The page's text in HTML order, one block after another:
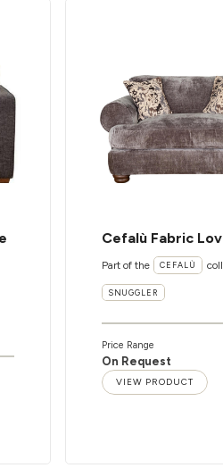
Cefalù Fabric
Part of the CEFALÙ
SNUGGLER
Price Range
On Request
VIEW PRODUCT